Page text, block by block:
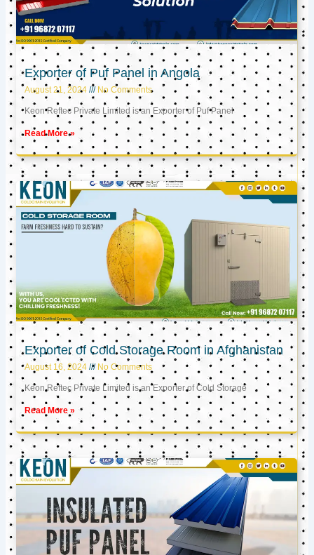
Exporter of Puf Panel in Angola
August 21, 2024 No Comments
Keon Reftec Private Limited is an Exporter of Puf Panel
Read More »
Exporter of Cold Storage Room in Afghanistan
August 16, 2024 No Comments
Keon Reftec Private Limited is an Exporter of Cold Storage
Read More »